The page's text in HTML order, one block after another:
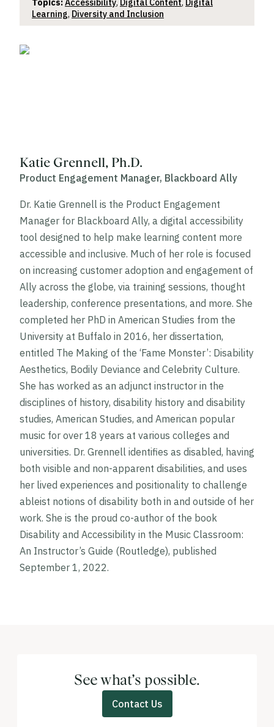
Topics:Accessibility, Digital Content, Digital
Learning, Diversity and Inclusion
Katie Grennell, Ph.D.
Product Engagement Manager, Blackboard Ally
Dr. Katie Grennell is the Product Engagement
Manager for Blackboard Ally, a digital accessibility
tool designed to help make learning content more
accessible and inclusive. Much of her role is focused
on increasing customer adoption and engagement of
Ally across the globe, via training sessions, thought
leadership, conference presentations, and more. She
completed her PhD in American Studies from the
University at Buffalo in 2016, her dissertation,
entitled The Making of the ‘Fame Monster’: Disability
Aesthetics, Bodily Deviance and Celebrity Culture.
She has worked as an adjunct instructor in the
disciplines of history, disability history and disability
studies, American Studies, and American popular
music for over 18 years at various colleges and
universities. Dr. Grennell identifies as disabled, having
both visible and non-apparent disabilities, and uses
her lived experiences and positionality to challenge
ableist notions of disability both in and outside of her
work. She is the proud co-author of the book
Disability and Accessibility in the Music Classroom:
An Instructor’s Guide (Routledge), published
September 1, 2022.
See what’s possible.
Contact Us